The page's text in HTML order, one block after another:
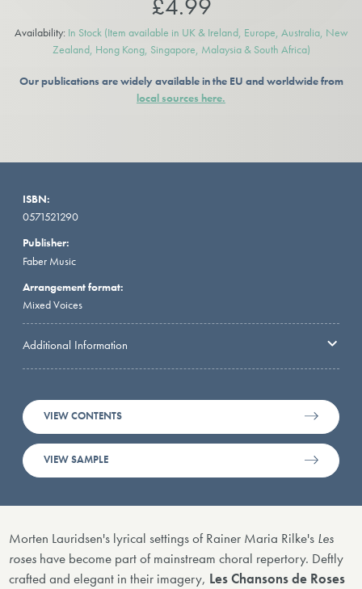
Availability: In Stock (Item available in UK & Ireland, Europe, Australia, New
Zealand, Hong Kong, Singapore, Malaysia & South Africa)
Our publications are widely available in the EU and worldwide from
local sources here.
ISBN:
0571521290
Publisher:
Faber Music
Arrangement format:
Mixed Voices
Additional Information
VIEW CONTENTS
VIEW SAMPLE
Morten Lauridsen's lyrical settings of Rainer Maria Rilke's Les
roses have become part of mainstream choral repertory. Deftly
crafted and elegant in their imagery, Les Chansons de Roses